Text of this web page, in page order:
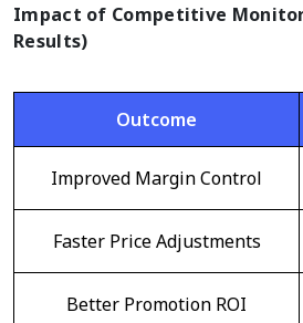
Impact of Competitive
Results)
Outcome
Improved Margin Control
Faster Price Adjustments
Better Promotion ROI